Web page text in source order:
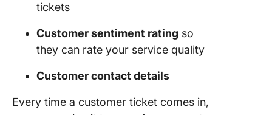
tickets
Customer sentiment rating so
they can rate your service quality
Customer contact details
Every time a customer ticket comes in,